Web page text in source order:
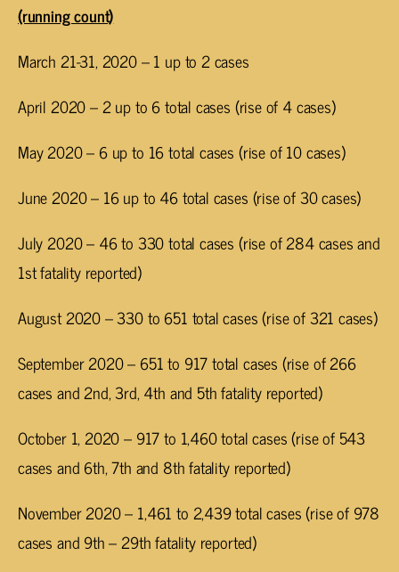
(running count)
March 21-31, 2020 – 1 up to 2 cases
April 2020 – 2 up to 6 total cases (rise of 4 cases)
May 2020 – 6 up to 16 total cases (rise of 10 cases)
June 2020 – 16 up to 46 total cases (rise of 30 cases)
July 2020 – 46 to 330 total cases (rise of 284 cases and
1st fatality reported)
August 2020 – 330 to 651 total cases (rise of 321 cases)
September 2020 – 651 to 917 total cases (rise of 266
cases and 2nd, 3rd, 4th and 5th fatality reported)
October 1, 2020 – 917 to 1,460 total cases (rise of 543
cases and 6th, 7th and 8th fatality reported)
November 2020 – 1,461 to 2,439 total cases (rise of 978
cases and 9th – 29th fatality reported)